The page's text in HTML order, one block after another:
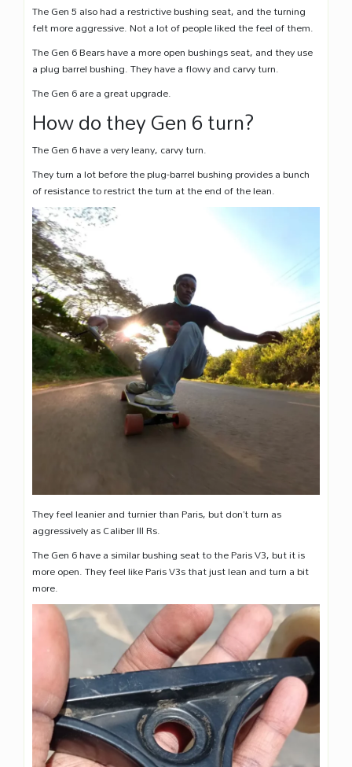
The Gen 5 also had a restrictive bushing seat, and the turning
felt more aggressive. Not a lot of people liked the feel of them.
The Gen 6 Bears have a more open bushings seat, and they use
a plug barrel bushing. They have a flowy and carvy turn.
The Gen 6 are a great upgrade.
How do they Gen 6 turn?
The Gen 6 have a very leany, carvy turn.
They turn a lot before the plug-barrel bushing provides a bunch
of resistance to restrict the turn at the end of the lean.
They feel leanier and turnier than Paris, but don’t turn as
aggressively as Caliber III Rs.
The Gen 6 have a similar bushing seat to the Paris V3, but it is
more open. They feel like Paris V3s that just lean and turn a bit
more.